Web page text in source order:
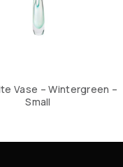
Vase – Wintergreen –
Small